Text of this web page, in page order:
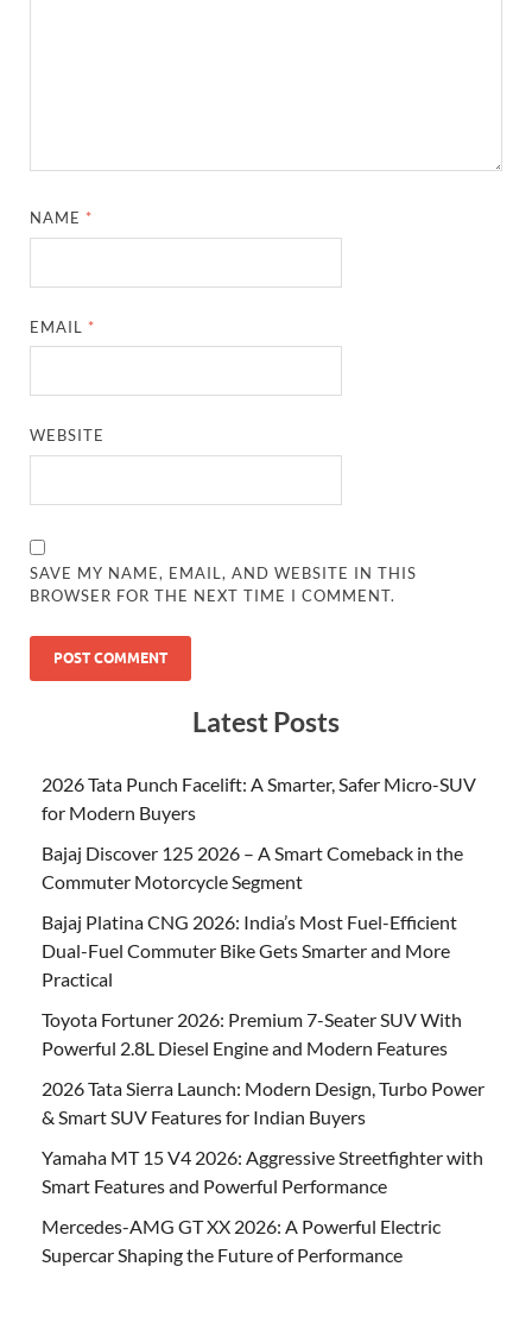
NAME *
EMAIL *
WEBSITE
SAVE MY NAME, EMAIL, AND WEBSITE IN THIS
BROWSER FOR THE NEXT TIME I COMMENT.
Latest Posts
2026 Tata Punch Facelift: A Smarter, Safer Micro-SUV
for Modern Buyers
Bajaj Discover 125 2026 – A Smart Comeback in the
Commuter Motorcycle Segment
Bajaj Platina CNG 2026: India’s Most Fuel-Efficient
Dual-Fuel Commuter Bike Gets Smarter and More
Practical
Toyota Fortuner 2026: Premium 7-Seater SUV With
Powerful 2.8L Diesel Engine and Modern Features
2026 Tata Sierra Launch: Modern Design, Turbo Power
& Smart SUV Features for Indian Buyers
Yamaha MT 15 V4 2026: Aggressive Streetfighter with
Smart Features and Powerful Performance
Mercedes-AMG GT XX 2026: A Powerful Electric
Supercar Shaping the Future of Performance